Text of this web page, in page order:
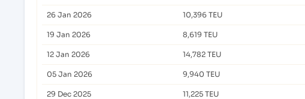
26 Jan 2026 10,396 TEU
19 Jan 2026 8,619 TEU
12 Jan 2026 14,782 TEU
05 Jan 2026 9,940 TEU
29 Dec 2025 11,225 TEU